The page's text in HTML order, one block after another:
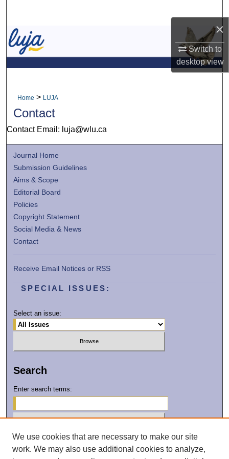
×
Switch to
desktopview
Home > LUJA
Contact
Contact Email: luja@wlu.ca
Journal Home
Submission Guidelines
Aims & Scope
Editorial Board
Policies
Copyright Statement
Social Media & News
Contact
Receive Email Notices or RSS
SPECIAL ISSUES:
Select an issue:
Search
Enter search terms:
Select context to search:
We use cookies that are necessary to make our site
work. We may also use additional cookies to analyze,